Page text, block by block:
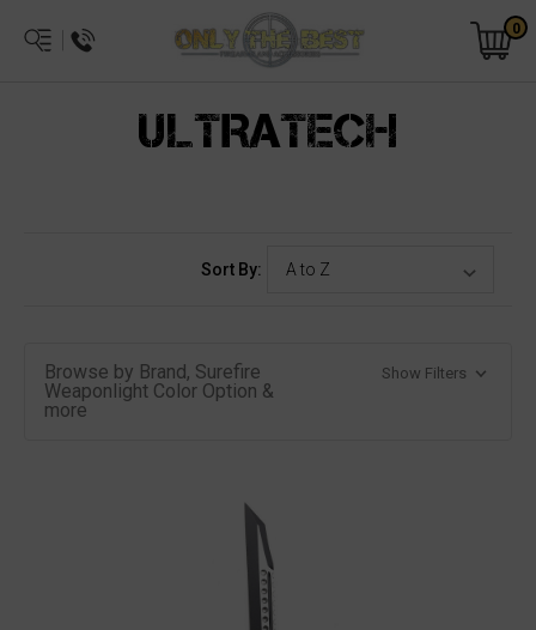
0
ULTRATECH
Sort By:
Browse by Brand, Surefire
Weaponlight Color Option &
more
Show Filters